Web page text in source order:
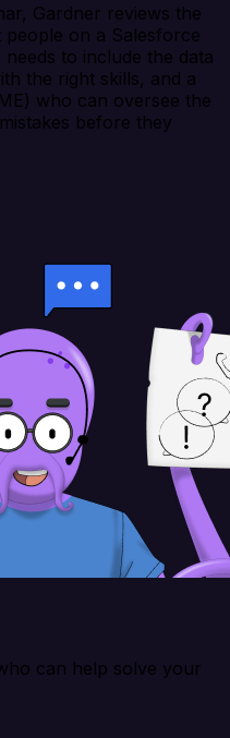
Gardner reviews the
on a Salesforce
to include the data
the right skills, and a
who can oversee the
before they
can help solve your